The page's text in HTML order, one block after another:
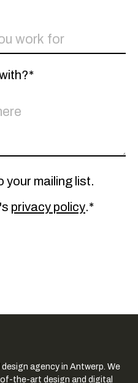
your mailing list.
privacy policy.*
agency in Antwerp. We
the-art design and digital